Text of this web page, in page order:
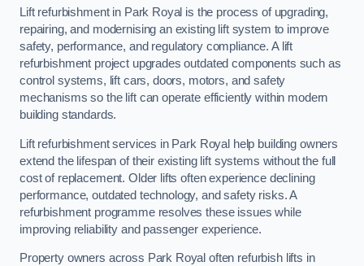
Lift refurbishment in Park Royal is the process of upgrading,
repairing, and modernising an existing lift system to improve
safety, performance, and regulatory compliance. A lift
refurbishment project upgrades outdated components such as
control systems, lift cars, doors, motors, and safety
mechanisms so the lift can operate efficiently within modern
building standards.
Lift refurbishment services in Park Royal help building owners
extend the lifespan of their existing lift systems without the full
cost of replacement. Older lifts often experience declining
performance, outdated technology, and safety risks. A
refurbishment programme resolves these issues while
improving reliability and passenger experience.
Property owners across Park Royal often refurbish lifts in